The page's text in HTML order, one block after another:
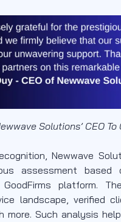
Solutions’ CEO To
Newwave
assessment
platform.
landscape, verified
more. Such analysis